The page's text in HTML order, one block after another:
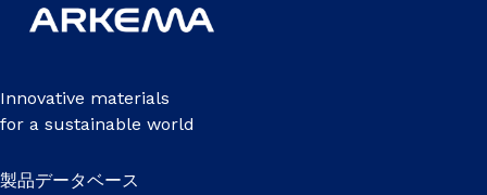
Innovative materials
for a sustainable world
製品データベース